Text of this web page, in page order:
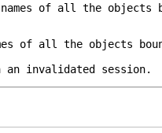
of all the objects
of all the objects
invalidated session.